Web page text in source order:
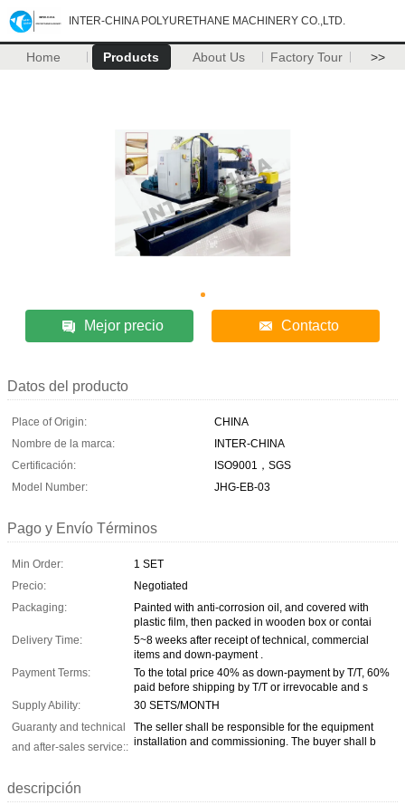
INTER-CHINA POLYURETHANE MACHINERY CO.,LTD.
Home Products About Us Factory Tour >>
Mejor precio Contacto
Datos del producto
Place of Origin:
CHINA
Nombre de la marca:
INTER-CHINA
Certificación:
ISO9001，SGS
Model Number:
JHG-EB-03
Pago y Envío Términos
Min Order:
1 SET
Precio:
Negotiated
Packaging:
Painted with anti-corrosion oil, and covered with
plastic film, then packed in wooden box or contai
Delivery Time:
5~8 weeks after receipt of technical, commercial
items and down-payment .
Payment Terms:
To the total price 40% as down-payment by T/T, 60%
paid before shipping by T/T or irrevocable and s
Supply Ability:
30 SETS/MONTH
Guaranty and technical
and after-sales service::
The seller shall be responsible for the equipment
installation and commissioning. The buyer shall b
descripción